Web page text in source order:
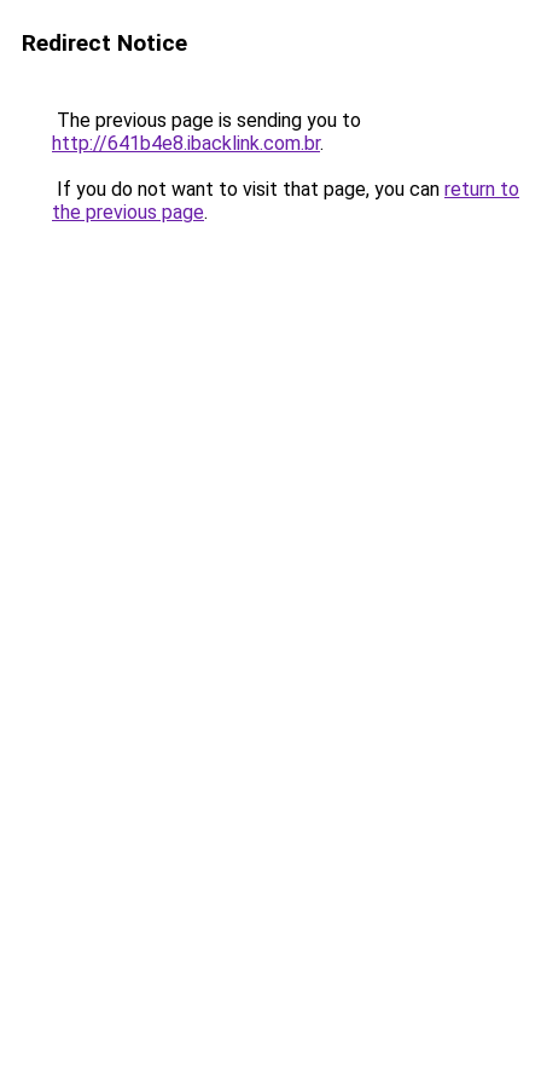
Redirect Notice
The previous page is sending you to
http://641b4e8.ibacklink.com.br.
If you do not want to visit that page, you can return to
the previous page.